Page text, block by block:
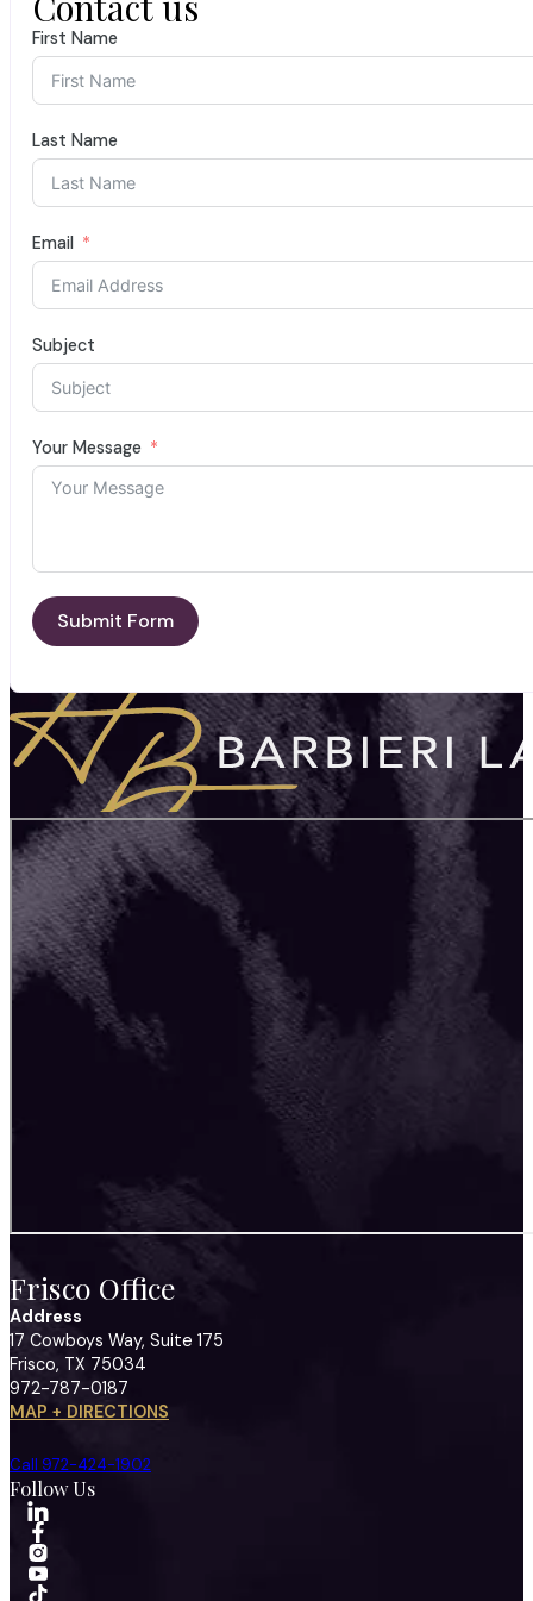
First Name
Last Name
Email
Subject
Your Message
Submit Form
Frisco Office
Address
17 Cowboys Way, Suite 175
Frisco, TX 75034
972-787-0187
MAP + DIRECTIONS
Call 972-424-1902
Follow Us